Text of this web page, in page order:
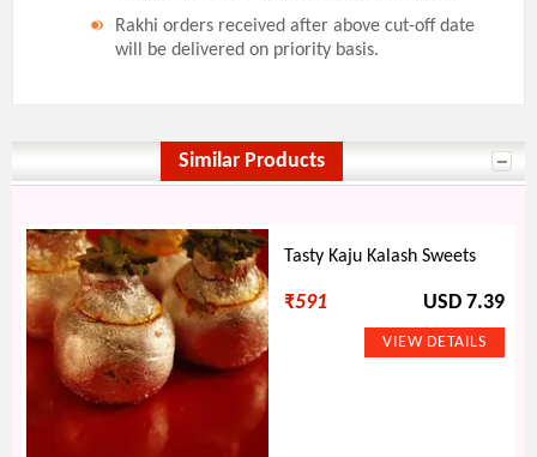
Rakhi orders received after above cut-off date
will be delivered on priority basis.
Similar Products
Tasty Kaju Kalash Sweets
₹591 USD 7.39